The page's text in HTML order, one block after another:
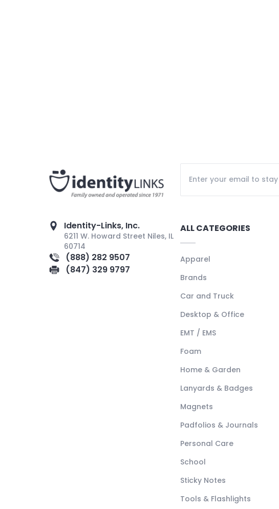
Identity-Links, Inc.
6211 W. Howard Street Niles, IL
60714
(888) 282 9507
(847) 329 9797
ALL CATEGORIES
Apparel
Brands
Car and Truck
Desktop & Office
EMT / EMS
Foam
Home & Garden
Lanyards & Badges
Magnets
Padfolios & Journals
Personal Care
School
Sticky Notes
Tools & Flashlights